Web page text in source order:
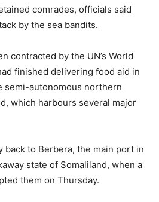
comrades, officials said
by the sea bandits.
contracted by the UN’s World
finished delivering food aid in
semi-autonomous northern
which harbours several major
back to Berbera, the main port in
state of Somaliland, when a
them on Thursday.